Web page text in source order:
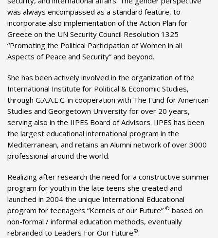
was always encompassed as a standard feature, to
incorporate also implementation of the Action Plan for
Greece on the UN Security Council Resolution 1325
“Promoting the Political Participation of Women in all
Aspects of Peace and Security” and beyond.
She has been actively involved in the organization of the
International Institute for Political & Economic Studies,
through G.A.A.E.C. in cooperation with The Fund for American
Studies and Georgetown University for over 20 years,
serving also in the IIPES Board of Advisors. IIPES has been
the largest educational international program in the
Mediterranean, and retains an Alumni network of over 3000
professional around the world.
Realizing after research the need for a constructive summer
program for youth in the late teens she created and
launched in 2004 the unique International Educational
program for teenagers “Kernels of our Future” © based on
non-formal / informal education methods, eventually
rebranded to Leaders For Our Future©.